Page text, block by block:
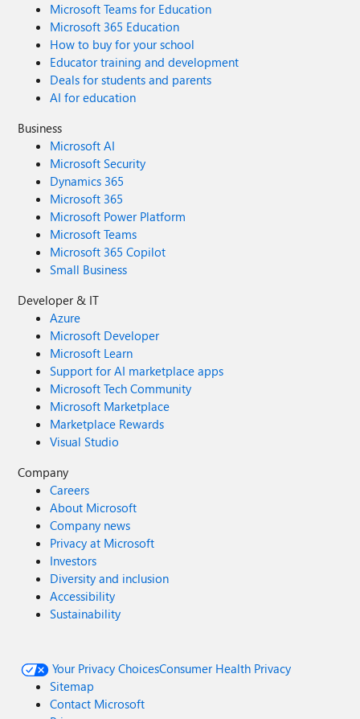
Microsoft Teams for Education
Microsoft 365 Education
How to buy for your school
Educator training and development
Deals for students and parents
AI for education
Business
Microsoft AI
Microsoft Security
Dynamics 365
Microsoft 365
Microsoft Power Platform
Microsoft Teams
Microsoft 365 Copilot
Small Business
Developer & IT
Azure
Microsoft Developer
Microsoft Learn
Support for AI marketplace apps
Microsoft Tech Community
Microsoft Marketplace
Marketplace Rewards
Visual Studio
Company
Careers
About Microsoft
Company news
Privacy at Microsoft
Investors
Diversity and inclusion
Accessibility
Sustainability
Your Privacy ChoicesConsumer Health Privacy
Sitemap
Contact Microsoft